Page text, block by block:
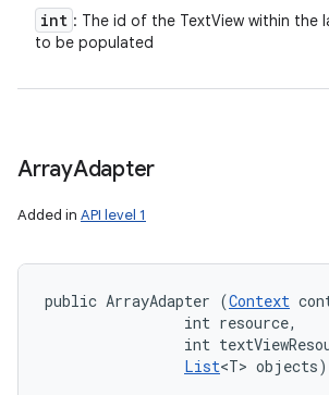
int : The id of the TextView within the
to be populated
ArrayAdapter
Added in API level 1
public ArrayAdapter (Context
                int resource,
int
List<T> objects)